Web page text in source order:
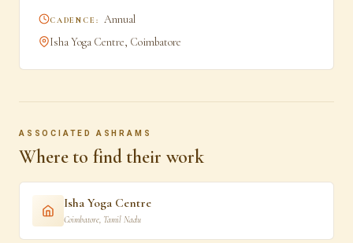
CADENCE:
Annual
Isha Yoga Centre, Coimbatore
ASSOCIATED ASHRAMS
Where to find their work
Isha Yoga Centre
Coimbatore, Tamil Nadu